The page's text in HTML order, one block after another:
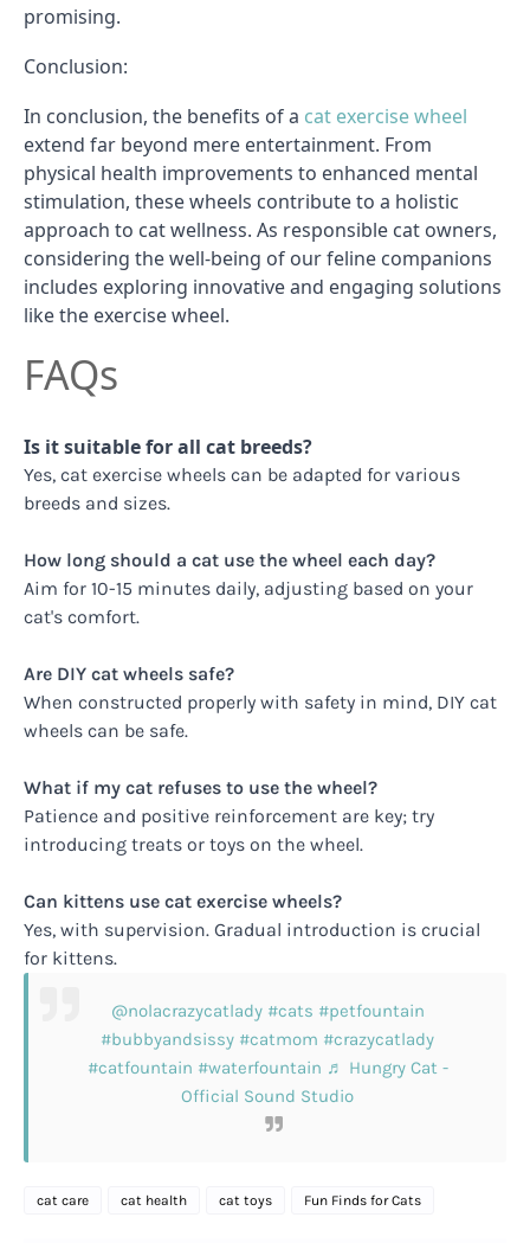
promising.
Conclusion:
In conclusion, the benefits of a cat exercise wheel
extend far beyond mere entertainment. From
physical health improvements to enhanced mental
stimulation, these wheels contribute to a holistic
approach to cat wellness. As responsible cat owners,
considering the well-being of our feline companions
includes exploring innovative and engaging solutions
like the exercise wheel.
FAQs
Is it suitable for all cat breeds?
Yes, cat exercise wheels can be adapted for various
breeds and sizes.
How long should a cat use the wheel each day?
Aim for 10-15 minutes daily, adjusting based on your
cat's comfort.
Are DIY cat wheels safe?
When constructed properly with safety in mind, DIY cat
wheels can be safe.
What if my cat refuses to use the wheel?
Patience and positive reinforcement are key; try
introducing treats or toys on the wheel.
Can kittens use cat exercise wheels?
Yes, with supervision. Gradual introduction is crucial
for kittens.
@nolacrazycatlady #cats #petfountain
#bubbyandsissy #catmom #crazycatlady
#catfountain #waterfountain ♬ Hungry Cat -
Official Sound Studio
cat care cat health cat toys Fun Finds for Cats